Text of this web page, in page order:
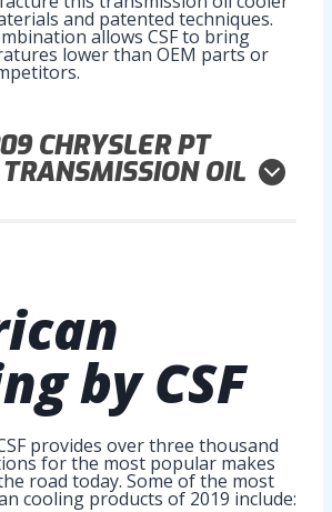
and patented techniques.
allows CSF to bring
lower than OEM parts or
CHRYSLER PT
OIL
by CSF
provides over three thousand
for the most popular makes
road today. Some of the most
cooling products of 2019 include: